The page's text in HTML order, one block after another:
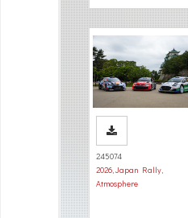
245074
2026,Japan Rally,
Atmosphere